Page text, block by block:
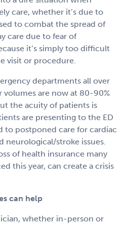
care, whether it’s due to
to combat the spread of
care due to fear of
it’s simply too difficult
visit or procedure.
departments all over
volumes are now at 80-90%
the acuity of patients is
are presenting to the ED
to postponed care for cardiac
neurological/stroke issues.
of health insurance many
this year, can create a crisis
can help
whether in-person or